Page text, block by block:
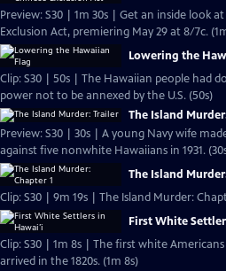
Preview: S30 | 1m 30s | Get an inside look
Exclusion Act, premiering May 29 at 8/7c.
Lowering the
Clip: S30 | 50s | The Hawaiian people had
power not to be annexed by the U.S. (50s)
The Island
Preview: S30 | 30s | A young Navy wife
against five nonwhite Hawaiians in 1931.
The Island
Clip: S30 | 9m 19s | The Island Murder:
First White
Clip: S30 | 1m 8s | The first white
arrived in the 1820s. (1m 8s)